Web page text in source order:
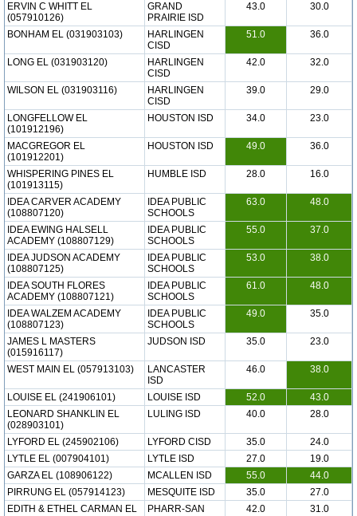
ERVIN C WHITT EL
(057910126)
GRAND
PRAIRIE ISD
43.0 30.0
BONHAM EL (031903103)
HARLINGEN
CISD
51.0 36.0
LONG EL (031903120)
HARLINGEN
CISD
42.0 32.0
WILSON EL (031903116)
HARLINGEN
CISD
39.0 29.0
LONGFELLOW EL
(101912196)
HOUSTON ISD 34.0 23.0
MACGREGOR EL
(101912201)
HOUSTON ISD 49.0 36.0
WHISPERING PINES EL
(101913115)
HUMBLE ISD 28.0 16.0
IDEA CARVER ACADEMY
(108807120)
IDEA PUBLIC
SCHOOLS
63.0 48.0
IDEA EWING HALSELL
ACADEMY (108807129)
IDEA PUBLIC
SCHOOLS
55.0 37.0
IDEA JUDSON ACADEMY
(108807125)
IDEA PUBLIC
SCHOOLS
53.0 38.0
IDEA SOUTH FLORES
ACADEMY (108807121)
IDEA PUBLIC
SCHOOLS
61.0 48.0
IDEA WALZEM ACADEMY
(108807123)
IDEA PUBLIC
SCHOOLS
49.0 35.0
JAMES L MASTERS
(015916117)
JUDSON ISD 35.0 23.0
WEST MAIN EL (057913103)
LANCASTER
ISD
46.0 38.0
LOUISE EL (241906101) LOUISE ISD 52.0
43.0
LEONARD SHANKLIN EL
(028903101)
LULING ISD 40.0 28.0
LYFORD EL (245902106) LYFORD CISD 35.0
24.0
LYTLE EL (007904101)
LYTLE ISD 27.0
19.0
GARZA EL (108906122)
MCALLEN ISD 55.0
44.0
PIRRUNG EL (057914123)
MESQUITE ISD 35.0
27.0
EDITH & ETHEL CARMAN EL
PHARR-SAN
42.0 31.0